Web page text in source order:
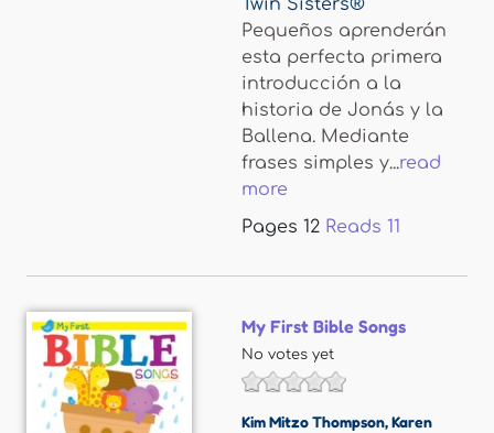
Twin Sisters®
Pequeños aprenderán
esta perfecta primera
introducción a la
historia de Jonás y la
Ballena. Mediante
frases simples y...read
more
Pages 12 Reads 11
My First Bible Songs
No votes yet
Kim Mitzo Thompson,Karen